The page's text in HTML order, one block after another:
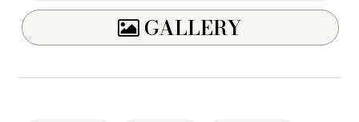
GALLERY